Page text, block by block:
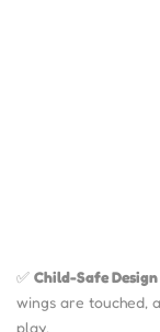
✅ Child-Safe Design
wings are touched,
play.